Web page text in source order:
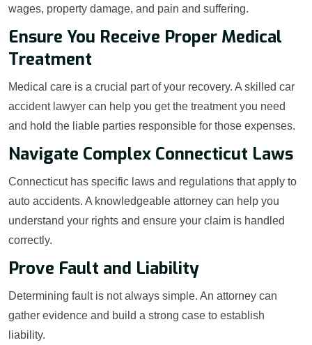
wages, property damage, and pain and suffering.
Ensure You Receive Proper Medical
Treatment
Medical care is a crucial part of your recovery. A skilled car
accident lawyer can help you get the treatment you need
and hold the liable parties responsible for those expenses.
Navigate Complex Connecticut Laws
Connecticut has specific laws and regulations that apply to
auto accidents. A knowledgeable attorney can help you
understand your rights and ensure your claim is handled
correctly.
Prove Fault and Liability
Determining fault is not always simple. An attorney can
gather evidence and build a strong case to establish
liability.